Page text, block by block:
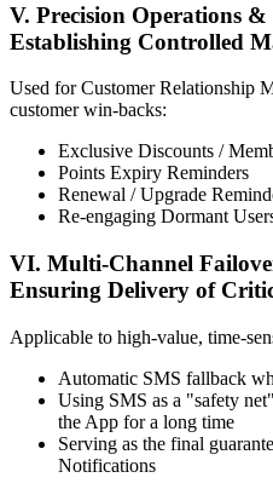
V. Precision Operations
Establishing Controlled
Used for Customer Relationship
customer win-backs:
Exclusive Discounts /
Points Expiry Reminders
Renewal / Upgrade
Re-engaging Dormant
VI. Multi-Channel
Ensuring Delivery of
Applicable to high-value, time-
Automatic SMS fallback
Using SMS as a "safety
the App for a long time
Serving as the final
Notifications